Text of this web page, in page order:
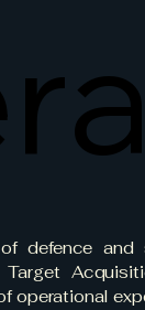
defence and
operational